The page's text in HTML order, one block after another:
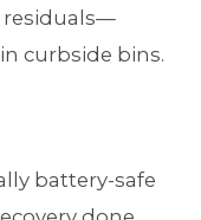
residuals—
curbside bins.
battery-safe